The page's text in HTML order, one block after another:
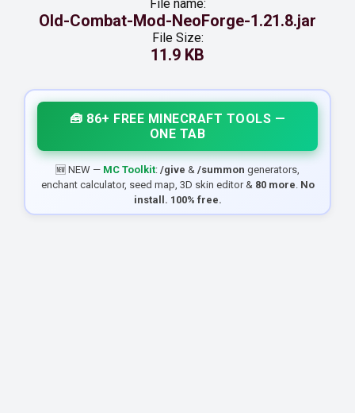
File name:
Old-Combat-Mod-NeoForge-1.21.8.jar
File Size:
11.9 KB
🧰 86+ FREE MINECRAFT TOOLS —
ONE TAB
🆕 NEW — MC Toolkit: /give & /summon generators,
enchant calculator, seed map, 3D skin editor & 80 more. No
install. 100% free.